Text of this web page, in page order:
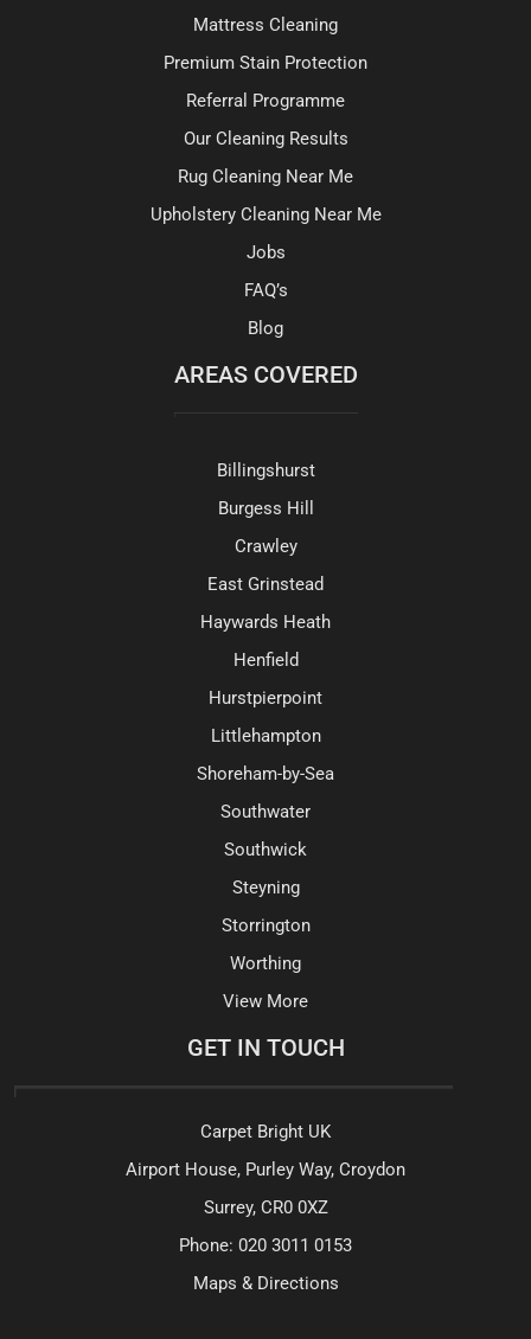
Mattress Cleaning
Premium Stain Protection
Referral Programme
Our Cleaning Results
Rug Cleaning Near Me
Upholstery Cleaning Near Me
Jobs
FAQ’s
Blog
AREAS COVERED
Billingshurst
Burgess Hill
Crawley
East Grinstead
Haywards Heath
Henfield
Hurstpierpoint
Littlehampton
Shoreham-by-Sea
Southwater
Southwick
Steyning
Storrington
Worthing
View More
GET IN TOUCH
Carpet Bright UK
Airport House, Purley Way, Croydon
Surrey, CR0 0XZ
Phone: 020 3011 0153
Maps & Directions